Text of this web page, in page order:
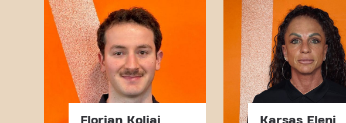
Florian Koljaj Karsas Eleni